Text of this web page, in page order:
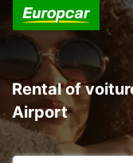
Rental of
Airport